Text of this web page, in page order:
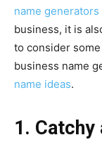
name generators
business, it is
to consider
business name
name ideas.
1. Catchy